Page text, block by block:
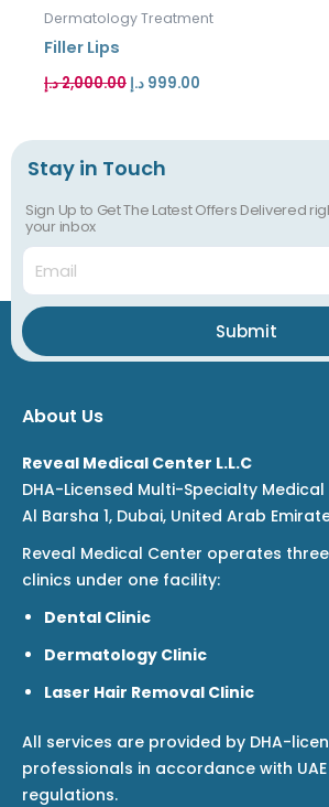
Dermatology Treatment
Filler Lips
2,000.00د.إ
was:
999.00 د.إ
is:
Stay in Touch
Sign Up to Get The Latest Offers Delivered
your inbox
Email
Submit
About Us
Reveal Medical Center L.L.C
DHA-Licensed Multi-Specialty Medical
Al Barsha 1, Dubai, United Arab
Reveal Medical Center operates
clinics under one facility:
Dental Clinic
Dermatology Clinic
Laser Hair Removal Clinic
All services are provided by DHA-
professionals in accordance with
regulations.